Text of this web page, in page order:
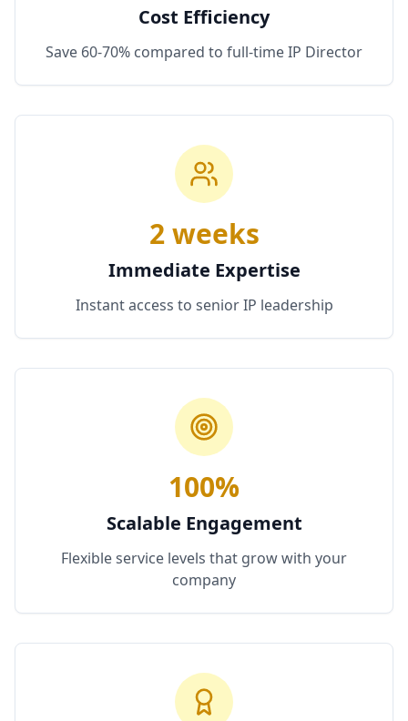
Cost Efficiency
Save 60-70% compared to full-time IP Director
2 weeks
Immediate Expertise
Instant access to senior IP leadership
100%
Scalable Engagement
Flexible service levels that grow with your
company